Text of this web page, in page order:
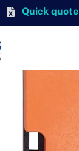
Quick quote